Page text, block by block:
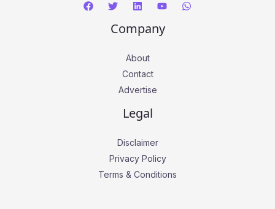
Company
About
Contact
Advertise
Legal
Disclaimer
Privacy Policy
Terms & Conditions